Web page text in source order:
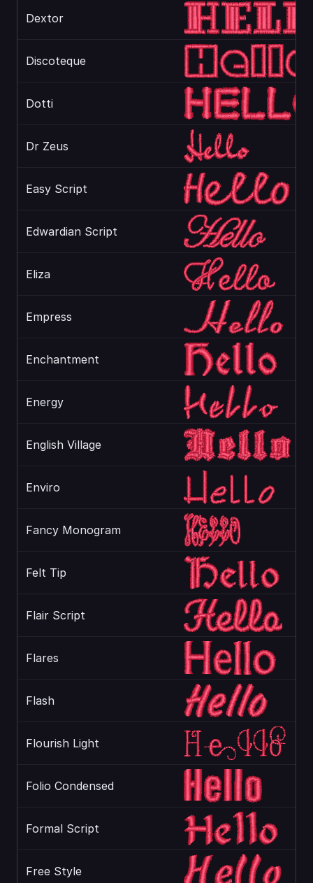
Dextor
Discoteque
Dotti
Dr Zeus
Easy Script
Edwardian Script
Eliza
Empress
Enchantment
Energy
English Village
Enviro
Fancy Monogram
Felt Tip
Flair Script
Flares
Flash
Flourish Light
Folio Condensed
Formal Script
Free Style